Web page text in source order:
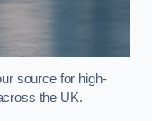
source for high-
the UK.